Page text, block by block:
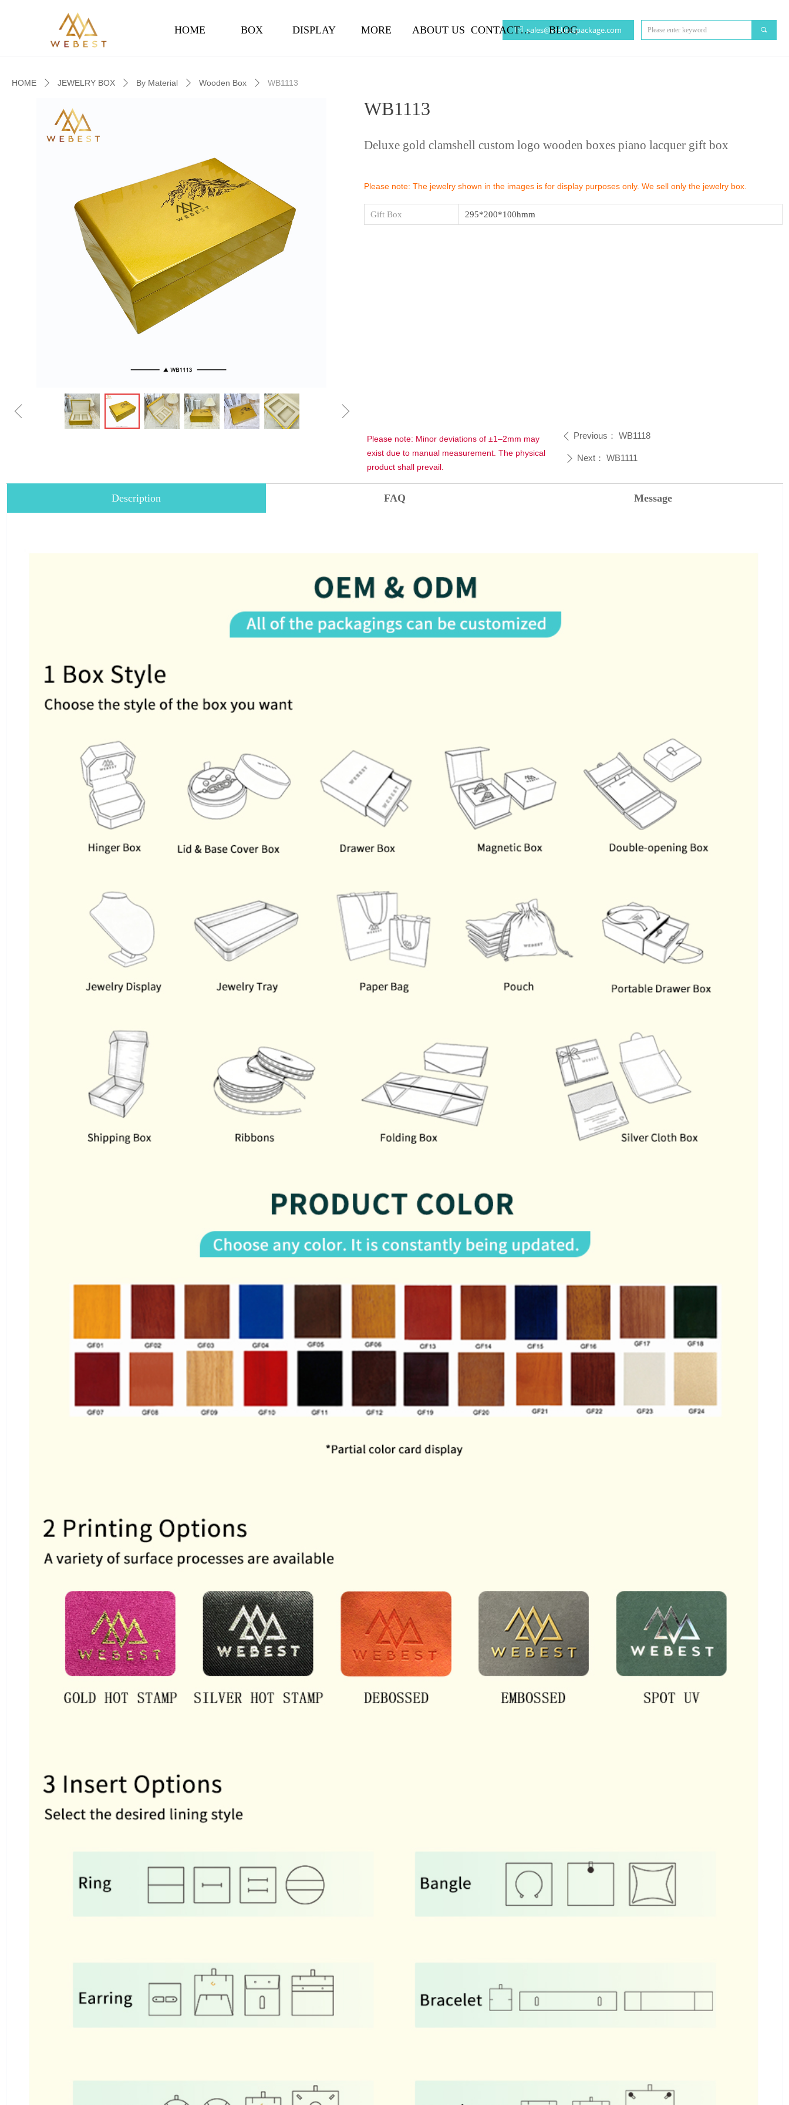
끠
ꂘ sales@webestpackage.com
HOME BOX DISPLAY MORE ABOUT US CONTACT US BLOG
ꁆ ꁇ
WB1113
Deluxe gold clamshell custom logo wooden boxes piano lacquer gift box
Gift Box 295*200*100hmm
ꄴ Previous： WB1118
ꄲ Next： WB1111
Please note: Minor deviations of ±1–2mm may
exist due to manual measurement. The physical
product shall prevail.
Please note: The jewelry shown in the images is for display purposes only. We sell only the jewelry box.
HOME ꄲ JEWELRY BOX ꄲ By Material ꄲ Wooden Box ꄲ WB1113
Description FAQ Message